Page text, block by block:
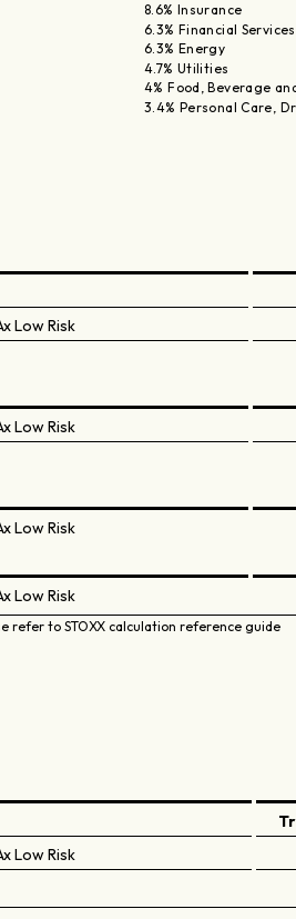
8.6% Insurance
6.3% Financial Services
6.3% Energy
4.7% Utilities
4% Food, Beverage
3.4% Personal Care,
Low Risk
Low Risk
Low Risk
Low Risk
refer to STOXX calculation reference guide
Low Risk